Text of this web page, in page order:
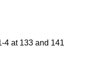
4 at 133 and 141